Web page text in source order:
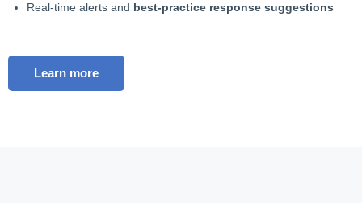
Real-time alerts and best-practice response suggestions
Learn more